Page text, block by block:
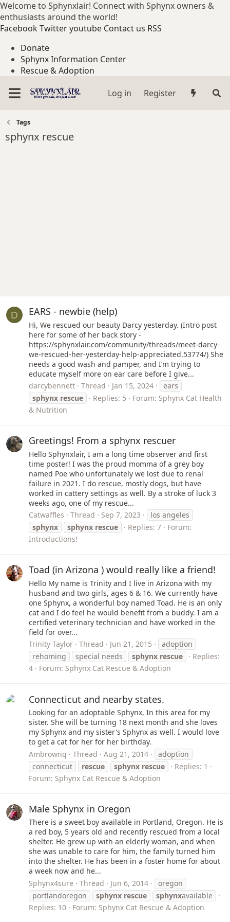
Welcome to Sphynxlair! Connect with Sphynx owners &
enthusiasts around the world!
FacebookTwitteryoutube Contact us RSS
Donate
Sphynx Information Center
Rescue & Adoption
Log in
Register
Tags
sphynx rescue
D EARS - newbie (help)
Hi, We rescued our beauty Darcy yesterday. (Intro post
here for some of her back story -
https://sphynxlair.com/community/threads/meet-darcy-
we-rescued-her-yesterday-help-appreciated.53774/) She
needs a good wash and pamper, and I’m trying to
educate myself more on ear care before I give...
darcybennett
Thread Jan 15, 2024
ears
sphynx rescue Replies: 5 Forum: Sphynx Cat Health
& Nutrition
Greetings! From a sphynx rescuer
Hello Sphynxlair, I am a long time observer and first
time poster! I was the proud momma of a grey boy
named Poe who unfortunately we lost due to renal
failure in 2021. I do rescue, mostly dogs, but have
worked in cattery settings as well. By a stroke of luck 3
weeks ago, one of my rescue...
Catwaffles
Thread Sep 7, 2023
los angeles
sphynx
sphynx rescue Replies: 7
Forum:
Introductions!
Toad (in Arizona ) would really like a friend!
Hello My name is Trinity and I live in Arizona with my
husband and two girls, ages 6 & 16. We currently have
one Sphynx, a wonderful boy named Toad. He is an only
cat and I do feel he would benefit from a buddy. I am a
certified veterinary technician and have worked in the
field for over...
Trinity Taylor
Thread Jun 21, 2015
adoption
rehoming
special needs sphynx rescue
Replies:
4
Forum: Sphynx Cat Rescue & Adoption
Connecticut and nearby states.
Looking for an adoptable Sphynx, In this area for my
sister. She will be turning 18 next month and she loves
my Sphynx and my sister's Sphynx as well. I would love
to get a cat for her for her birthday.
Ambrownq
Thread Aug 21, 2014
adoption
connecticut
rescue sphynx rescue
Replies: 1
Forum: Sphynx Cat Rescue & Adoption
Male Sphynx in Oregon
There is a sweet boy available in Portland, Oregon. He is
a red boy, 5 years old and recently rescued from a local
shelter. He grew up with an elderly woman, and when
she was unable to care for him, the family turned him
into the shelter. He has been in a foster home for about
a week now and he...
Sphynx4sure
Thread Jun 6, 2014
oregon
portlandoregon
sphynx rescue sphynxavailable
Replies: 10
Forum: Sphynx Cat Rescue & Adoption